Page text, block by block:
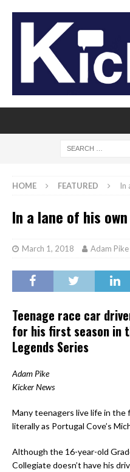
HOME FEATURED In
In a lane of his own
March 1, 2018 Adam Pike
Teenage race car
for his first season in
Legends Series
Adam Pike
Kicker News
Many teenagers live life in the
literally as Portugal Cove’s
Although the 16-year-old
Collegiate doesn’t have his